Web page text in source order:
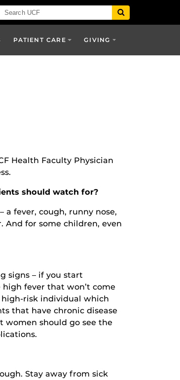
PATIENT CARE GIVING
Health Faculty Physician
should watch for?
fever, cough, runny nose,
And for some children, even
signs – if you start
fever that won’t come
high-risk individual which
that have chronic disease
women should go see the
Stay away from sick